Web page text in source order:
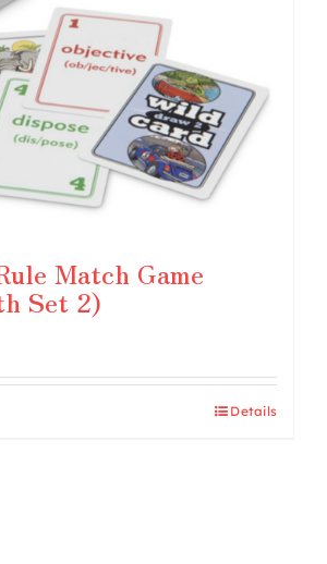
Match Game
Set 2)
Details